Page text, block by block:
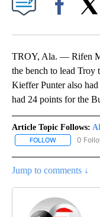
TROY, Ala. — Rifen
the bench to lead Troy
Kieffer Punter also
had 24 points for the
Article Topic Follows:
FOLLOW FOLLOW
0
Jump to comments ↓